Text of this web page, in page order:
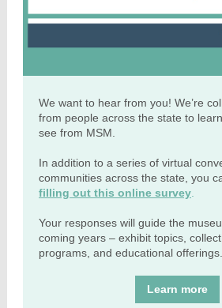
We want to hear from you! We’re
from people across the state to
see from MSM.
In addition to a series of virtual
communities across the state, you
filling out this online survey
Your responses will guide the
coming years – exhibit topics,
programs, and educational offerings.
Learn more